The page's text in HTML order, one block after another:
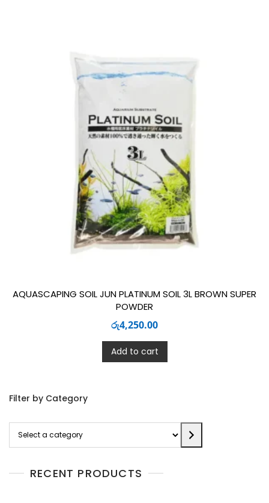
AQUASCAPING SOIL JUN PLATINUM SOIL 3L BROWN SUPER
POWDER
රු4,250.00
Add to cart
Filter by Category
category
RECENT PRODUCTS